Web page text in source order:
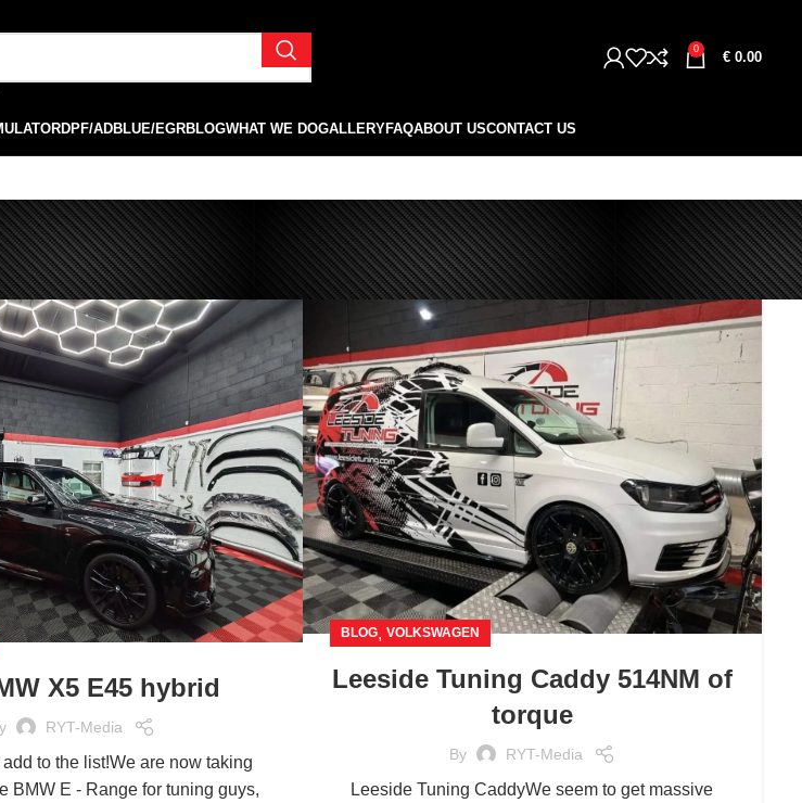
0
€ 0.00
DPF/ADBLUE/EGRBLOGWHAT WE DOGALLERYFAQABOUT USCONTACT US
X5 E45 hybrid
RYT-Media
to the list!We are now taking
BMW E - Range for tuning guys,
BLOG, VOLKSWAGEN
Leeside Tuning Caddy 514NM of
torque
By RYT-Media
Leeside Tuning CaddyWe seem to get massive